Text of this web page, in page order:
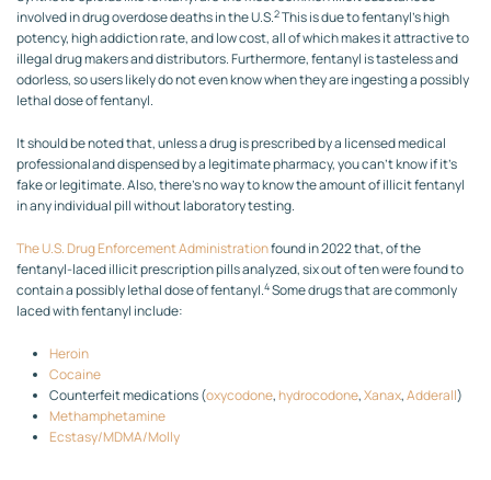
involved in drug overdose deaths in the U.S.2This is due to fentanyl’s high
potency, high addiction rate, and low cost, all of which makes it attractive to
illegal drug makers and distributors. Furthermore, fentanyl is tasteless and
odorless, so users likely do not even know when they are ingesting a possibly
lethal dose of fentanyl.
It should be noted that, unless a drug is prescribed by a licensed medical
professional and dispensed by a legitimate pharmacy, you can’t know if it’s
fake or legitimate. Also, there’s no way to know the amount of illicit fentanyl
in any individual pill without laboratory testing.
The U.S. Drug Enforcement Administrationfound in 2022 that, of the
fentanyl-laced illicit prescription pills analyzed, six out of ten were found to
contain a possibly lethal dose of fentanyl.4Some drugs that are commonly
laced with fentanyl include:
Heroin
Cocaine
Counterfeit medications (oxycodone,hydrocodone,Xanax,Adderall)
Methamphetamine
Ecstasy/MDMA/Molly